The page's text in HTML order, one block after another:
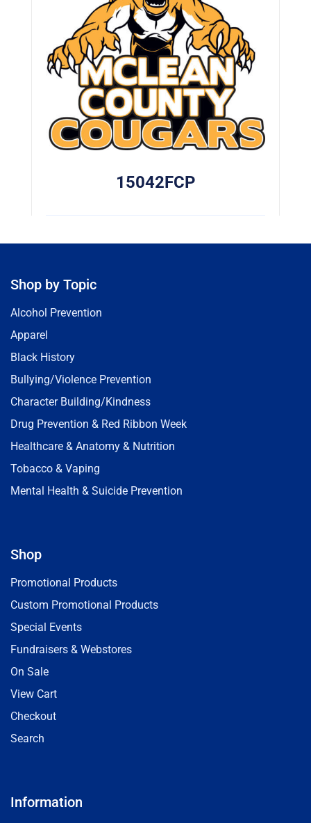
15042FCP
Shop by Topic
Alcohol Prevention
Apparel
Black History
Bullying/Violence Prevention
Character Building/Kindness
Drug Prevention & Red Ribbon Week
Healthcare & Anatomy & Nutrition
Tobacco & Vaping
Mental Health & Suicide Prevention
Shop
Promotional Products
Custom Promotional Products
Special Events
Fundraisers & Webstores
On Sale
View Cart
Checkout
Search
Information